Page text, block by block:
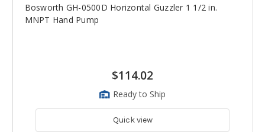
Bosworth GH-0500D Horizontal Guzzler 1 1/2 in.
MNPT Hand Pump
$114.02
Ready to Ship
Quick view